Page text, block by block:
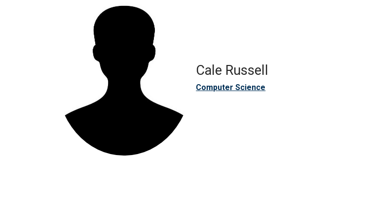
Cale Russell
Computer Science